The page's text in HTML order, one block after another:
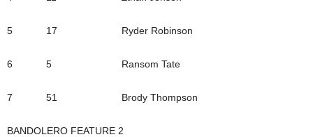
5 17 Ryder Robinson
6 5 Ransom Tate
7 51 Brody Thompson
BANDOLERO FEATURE 2